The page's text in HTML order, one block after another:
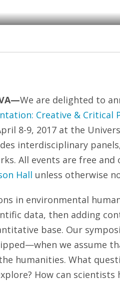
We are delighted to
Creative &
8-9, 2017at the
interdisciplinary
All events are free
Hall unless otherwise
in environmental
data, then adding
base. Our
we assume
humanities. What
How can